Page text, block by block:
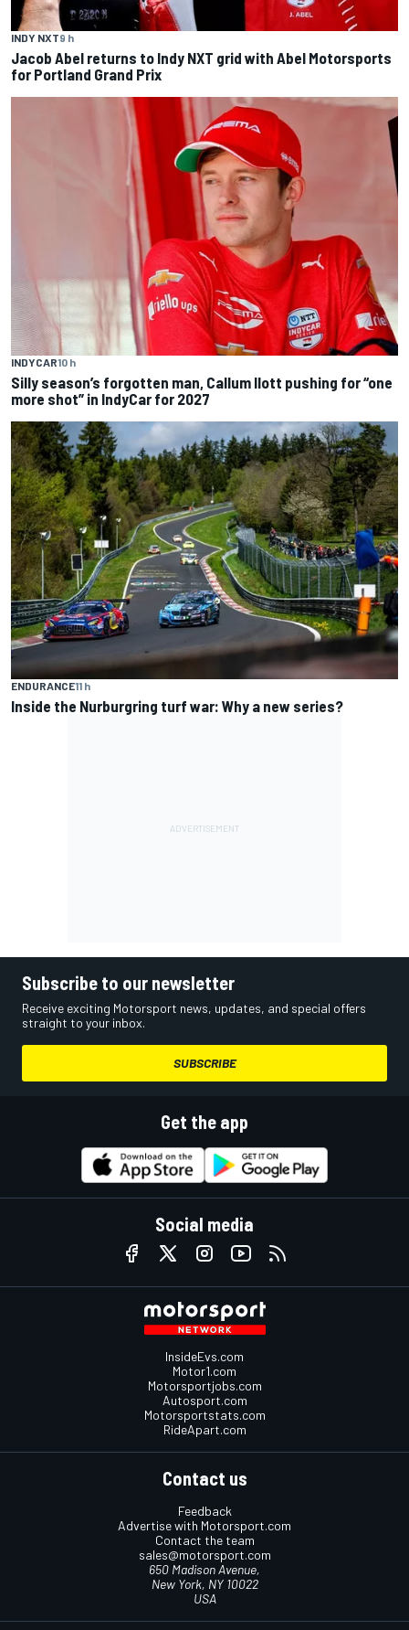
INDY NXT9 h
Jacob Abel returns to Indy NXT grid with Abel Motorsports
for Portland Grand Prix
INDYCAR10 h
Silly season’s forgotten man, Callum Ilott pushing for “one
more shot” in IndyCar for 2027
ENDURANCE11 h
Inside the Nurburgring turf war: Why a new series?
Subscribe to our newsletter
Receive exciting Motorsport news, updates, and special offers
straight to your inbox.
SUBSCRIBE
Get the app
Social media
InsideEvs.com
Motor1.com
Motorsportjobs.com
Autosport.com
Motorsportstats.com
RideApart.com
Contact us
Feedback
Advertise with Motorsport.com
Contact the team
sales@motorsport.com
650 Madison Avenue,
New York, NY 10022
USA